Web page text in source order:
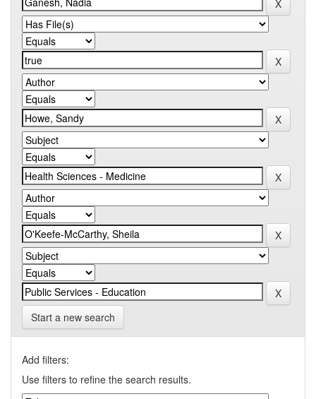
Start a new search
Add filters:
Use filters to refine the search results.